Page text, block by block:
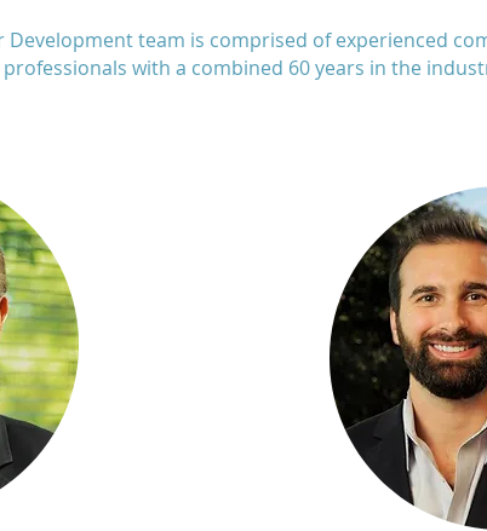
Development team is comprised of experienced
with a combined 60 years in the